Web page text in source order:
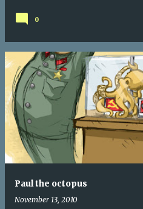
0
Paul the octopus
November 13, 2010